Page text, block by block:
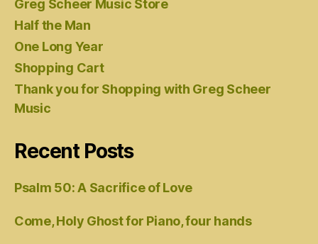
Greg Scheer Music Store
Half the Man
One Long Year
Shopping Cart
Thank you for Shopping with Greg Scheer
Music
Recent Posts
Psalm 50: A Sacrifice of Love
Come, Holy Ghost for Piano, four hands